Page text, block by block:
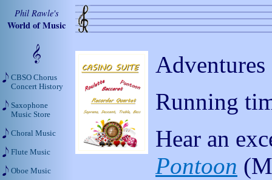
Running
Hear an
Pontoon
Phil Rawle's
World of Music
CBSO Chorus
Concert History
Saxophone
Music Store
Choral Music
Flute Music
Oboe Music